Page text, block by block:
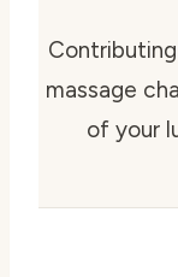
massage
of your